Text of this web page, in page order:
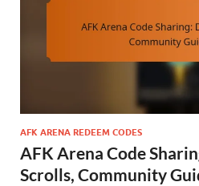
AFK ARENA REDEEM CODES
AFK Arena Code
Scrolls, Community